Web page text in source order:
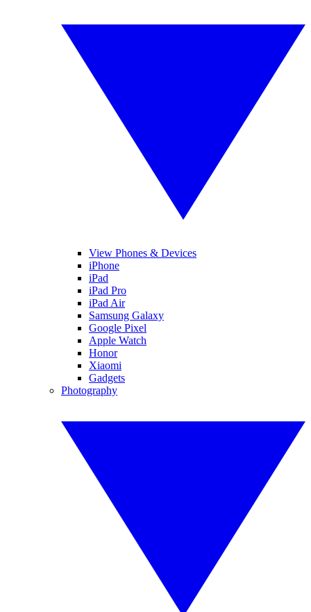
View Phones & Devices
iPhone
iPad
iPad Pro
iPad Air
Samsung Galaxy
Google Pixel
Apple Watch
Honor
Xiaomi
Gadgets
Photography